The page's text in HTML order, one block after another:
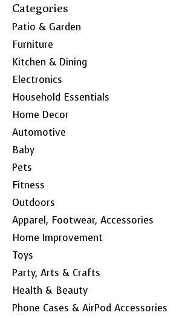
Categories
Patio & Garden
Furniture
Kitchen & Dining
Electronics
Household Essentials
Home Decor
Automotive
Baby
Pets
Fitness
Outdoors
Apparel, Footwear, Accessories
Home Improvement
Toys
Party, Arts & Crafts
Health & Beauty
Phone Cases & AirPod Accessories